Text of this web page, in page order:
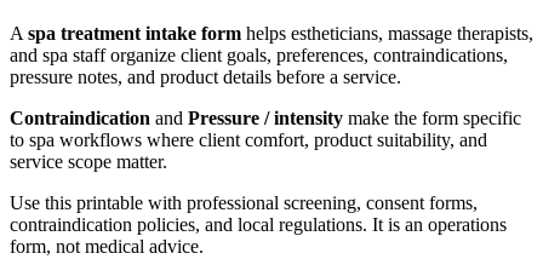
A spa treatment intake form helps estheticians, massage therapists,
and spa staff organize client goals, preferences, contraindications,
pressure notes, and product details before a service.
Contraindication and Pressure / intensity make the form specific
to spa workflows where client comfort, product suitability, and
service scope matter.
Use this printable with professional screening, consent forms,
contraindication policies, and local regulations. It is an operations
form, not medical advice.